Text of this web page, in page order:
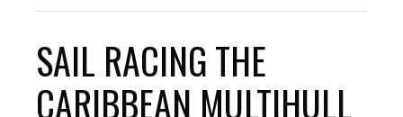
SAIL RACING THE
CARIBBEAN MULTIHULL